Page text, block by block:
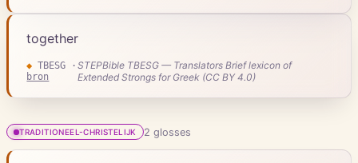
together
◆ TBESG ·
bron
STEPBible TBESG — Translators Brief lexicon of
Extended Strongs for Greek (CC BY 4.0)
TRADITIONEEL-CHRISTELIJK 2 glosses